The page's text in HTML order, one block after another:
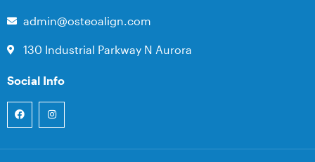
admin@osteoalign.com
130 Industrial Parkway N Aurora
Social Info